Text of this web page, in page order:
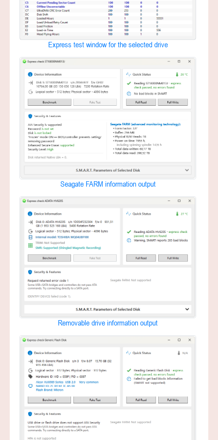
Express test window for the selected drive
Seagate FARM information output
Removable drive information output